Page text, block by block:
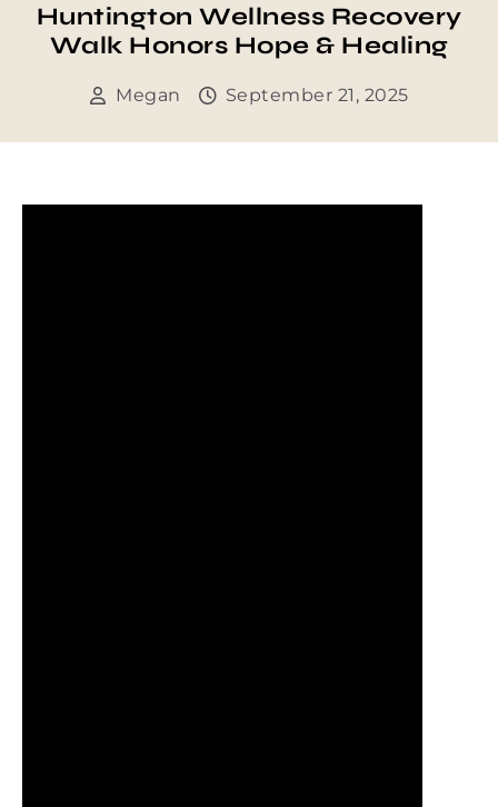
Huntington Wellness Recovery
Walk Honors Hope & Healing
Megan September 21, 2025